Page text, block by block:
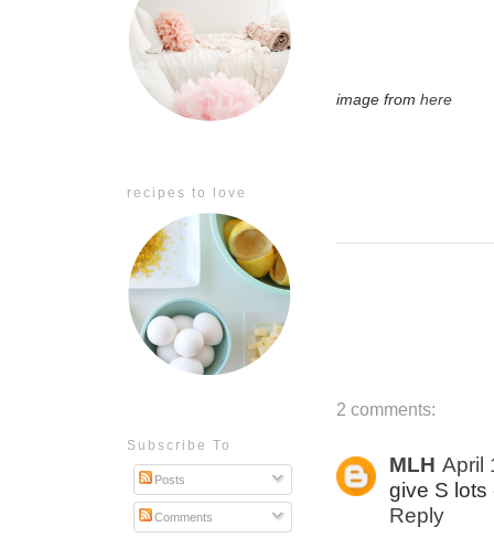
recipes to love
Subscribe To
Posts
Comments
image from here
2 comments:
MLH April
give S lots
Reply